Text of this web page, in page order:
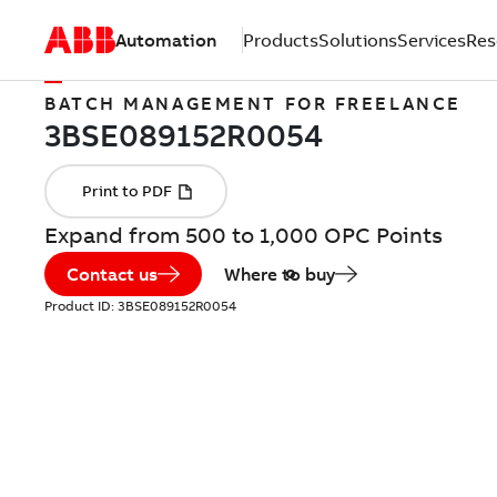
Automation ProductsSolutionsServices
BATCH MANAGEMENT FOR FREELANCE
Expand from 500 to 1,000 OPC Points
Contact us Where to buy
Product ID: 3BSE089152R0054